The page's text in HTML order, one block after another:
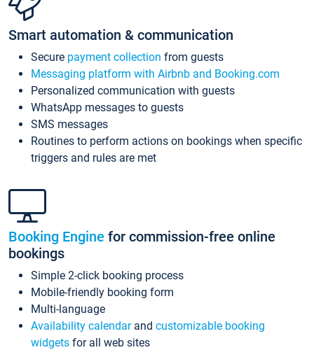
Smart automation & communication
Secure payment collection from guests
Messaging platform with Airbnb and Booking.com
Personalized communication with guests
WhatsApp messages to guests
SMS messages
Routines to perform actions on bookings when specific
triggers and rules are met
Booking Engine for commission-free online
bookings
Simple 2-click booking process
Mobile-friendly booking form
Multi-language
Availability calendarand customizable booking
widgets for all web sites